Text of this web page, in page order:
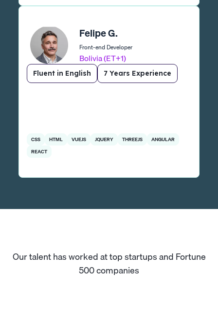
Felipe G.
Front-end Developer
Bolivia (ET+1)
Fluent in English 7 Years Experience
CSS HTML VUEJS JQUERY THREEJS
ANGULAR
REACT
Our talent has worked at top startups and Fortune
500 companies